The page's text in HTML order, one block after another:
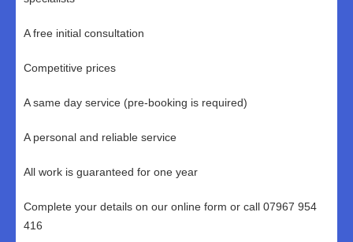
A free initial consultation
Competitive prices
A same day service (pre-booking is required)
A personal and reliable service
All work is guaranteed for one year
Complete your details on our online form or call 07967 954
416